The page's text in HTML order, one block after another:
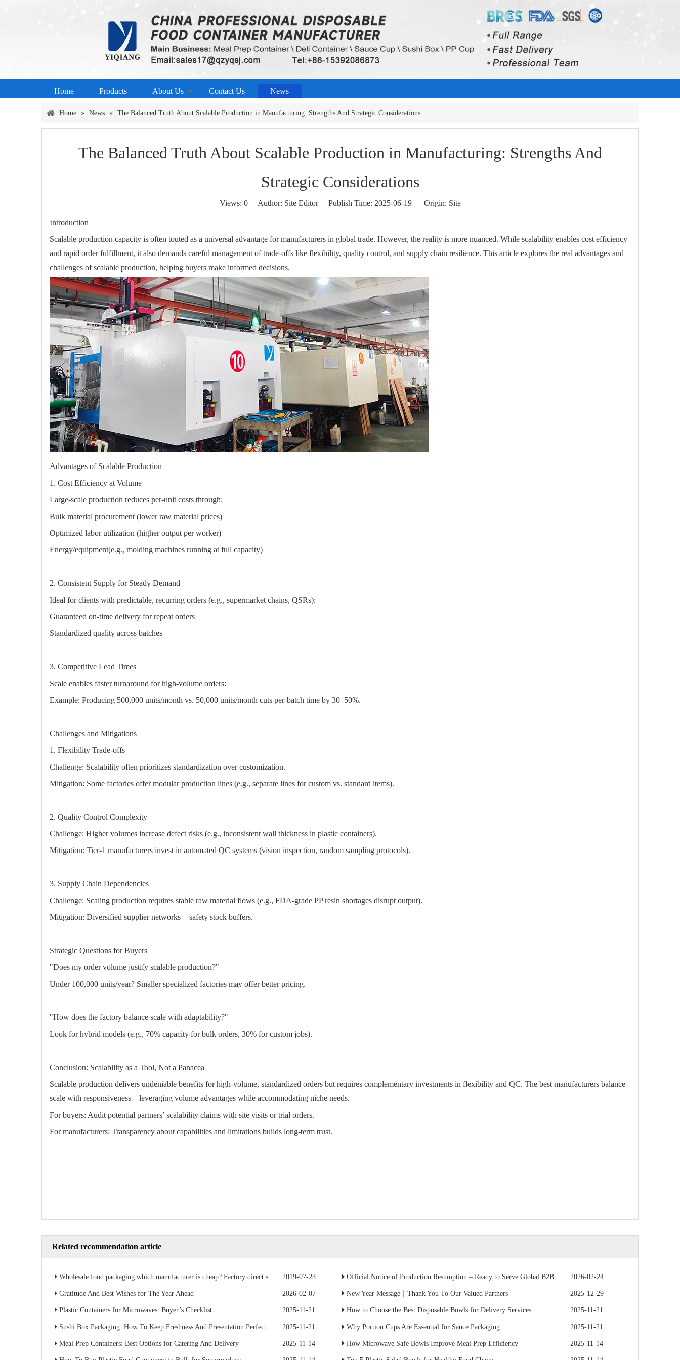
Home Products About Us Contact Us News
Home » News » The Balanced Truth About Scalable Production in Manufacturing: Strengths And Strategic Considerations
The Balanced Truth About Scalable Production in Manufacturing: Strengths And
Strategic Considerations
Views: 0Author: Site Editor Publish Time: 2025-06-19 Origin: Site
Introduction
Scalable production capacity is often touted as a universal advantage for manufacturers in global trade. However, the reality is more nuanced. While scalability enables cost efficiency
and rapid order fulfillment, it also demands careful management of trade-offs like flexibility, quality control, and supply chain resilience. This article explores the real advantages and
challenges of scalable production, helping buyers make informed decisions.
Advantages of Scalable Production
1. Cost Efficiency at Volume
Large-scale production reduces per-unit costs through:
Bulk material procurement (lower raw material prices)
Optimized labor utilization (higher output per worker)
Energy/equipment(e.g., molding machines running at full capacity)
2. Consistent Supply for Steady Demand
Ideal for clients with predictable, recurring orders (e.g., supermarket chains, QSRs):
Guaranteed on-time delivery for repeat orders
Standardized quality across batches
3. Competitive Lead Times
Scale enables faster turnaround for high-volume orders:
Example: Producing 500,000 units/month vs. 50,000 units/month cuts per-batch time by 30–50%.
Challenges and Mitigations
1. Flexibility Trade-offs
Challenge: Scalability often prioritizes standardization over customization.
Mitigation: Some factories offer modular production lines (e.g., separate lines for custom vs. standard items).
2. Quality Control Complexity
Challenge: Higher volumes increase defect risks (e.g., inconsistent wall thickness in plastic containers).
Mitigation: Tier-1 manufacturers invest in automated QC systems (vision inspection, random sampling protocols).
3. Supply Chain Dependencies
Challenge: Scaling production requires stable raw material flows (e.g., FDA-grade PP resin shortages disrupt output).
Mitigation: Diversified supplier networks + safety stock buffers.
Strategic Questions for Buyers
"Does my order volume justify scalable production?"
Under 100,000 units/year? Smaller specialized factories may offer better pricing.
"How does the factory balance scale with adaptability?"
Look for hybrid models (e.g., 70% capacity for bulk orders, 30% for custom jobs).
Conclusion: Scalability as a Tool, Not a Panacea
Scalable production delivers undeniable benefits for high-volume, standardized orders but requires complementary investments in flexibility and QC. The best manufacturers balance
scale with responsiveness—leveraging volume advantages while accommodating niche needs.
For buyers: Audit potential partners’ scalability claims with site visits or trial orders.
For manufacturers: Transparency about capabilities and limitations builds long-term trust.
Related recommendation article
Wholesale food packaging which manufacturer is cheap? Factory direct sales save 50% of the cost 2019-07-23 Official Notice of Production Resumption – Ready to Serve Global B2B Customers 2026-02-24
Gratitude And Best Wishes for The Year Ahead 2026-02-07 New Year Message｜Thank You To Our Valued Partners 2025-12-29
Plastic Containers for Microwaves: Buyer’s Checklist 2025-11-21 How to Choose the Best Disposable Bowls for Delivery Services 2025-11-21
Sushi Box Packaging: How To Keep Freshness And Presentation Perfect 2025-11-21 Why Portion Cups Are Essential for Sauce Packaging 2025-11-21
Meal Prep Containers: Best Options for Catering And Delivery 2025-11-14 How Microwave Safe Bowls Improve Meal Prep Efficiency 2025-11-14